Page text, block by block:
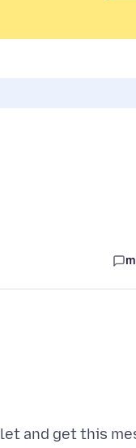
and get this